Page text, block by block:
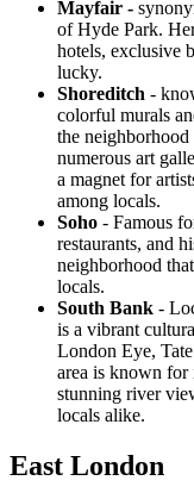
Mayfair -
of Hyde Park.
hotels, exclusive
lucky.
Shoreditch -
colorful murals
the
numerous art
a magnet for
among locals.
Soho - Famous
restaurants, and
neighborhood
locals.
South Bank -
is a vibrant
London Eye,
area is known for
stunning river
locals alike.
East London